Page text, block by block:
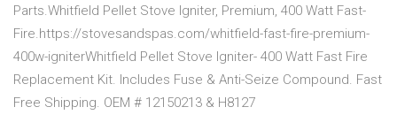
Parts.Whitfield Pellet Stove Igniter, Premium, 400 Watt Fast-
Fire.https://stovesandspas.com/whitfield-fast-fire-premium-
400w-igniterWhitfield Pellet Stove Igniter- 400 Watt Fast Fire
Replacement Kit. Includes Fuse & Anti-Seize Compound. Fast
Free Shipping. OEM # 12150213 & H8127